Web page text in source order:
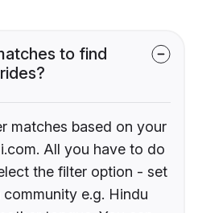
to find
matches based on your
All you have to do
the filter option - set
e.g. Hindu